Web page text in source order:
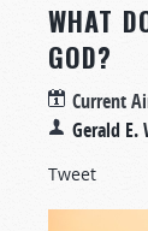
WHAT
GOD?
Current
Gerald E.
Tweet